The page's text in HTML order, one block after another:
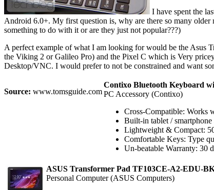
I have spent the
Android 6.0+. My first question is, why are there so many
something to do with it or are they just not popular???)
A perfect example of what I am looking for would be the Asus
the Viking 2 or Galileo Pro) and the Pixel C which is Very
Desktop/VNC. I would prefer to not be constrained and want
Source: www.tomsguide.com
Contixo Bluetooth Keyboard
PC Accessory (Contixo)
Cross-Compatible: Works
Built-in tablet /
Lightweight & Compact:
Comfortable Keys: Type
Un-beatable Warranty: 30
ASUS Transformer Pad TF103CE-A2-EDU-
Personal Computer (ASUS Computers)